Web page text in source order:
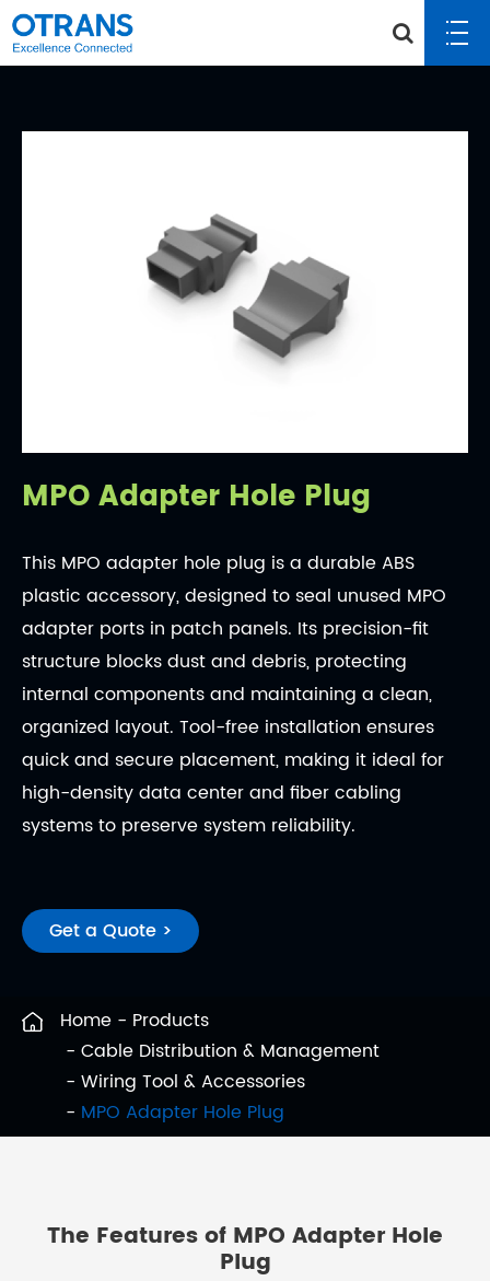
MPO Adapter Hole Plug
This MPO adapter hole plug is a durable ABS
plastic accessory, designed to seal unused MPO
adapter ports in patch panels. Its precision-fit
structure blocks dust and debris, protecting
internal components and maintaining a clean,
organized layout. Tool-free installation ensures
quick and secure placement, making it ideal for
high-density data center and fiber cabling
systems to preserve system reliability.
Get a Quote >
Home
Products
Cable Distribution & Management
Wiring Tool & Accessories
MPO Adapter Hole Plug
The Features of MPO Adapter Hole
Plug